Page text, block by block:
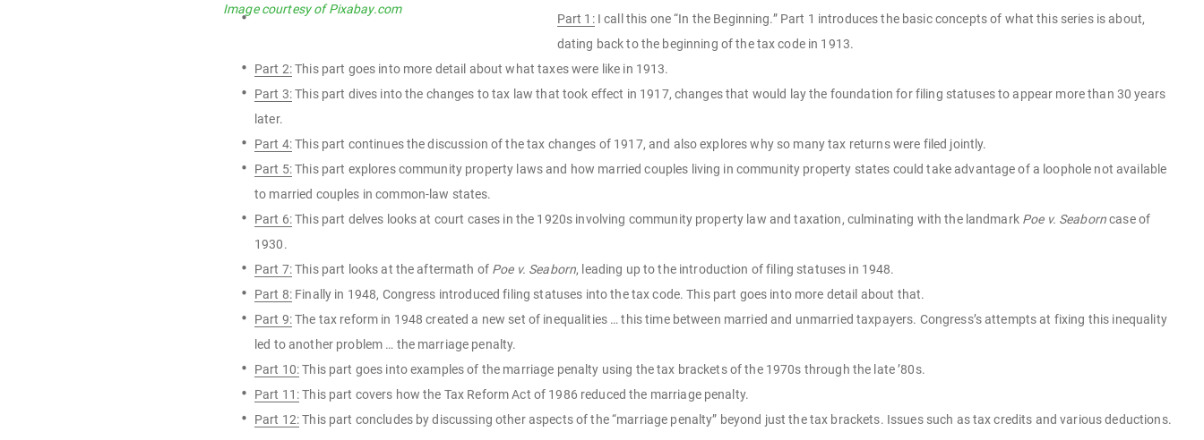
Image courtesy of Pixabay.com
Part 1:I call this one “In the Beginning.” Part 1 introduces the basic concepts of what this series is about,
dating back to the beginning of the tax code in 1913.
Part 2:This part goes into more detail about what taxes were like in 1913.
Part 3:This part dives into the changes to tax law that took effect in 1917, changes that would lay the foundation for filing statuses to appear more than 30 years
later.
Part 4:This part continues the discussion of the tax changes of 1917, and also explores why so many tax returns were filed jointly.
Part 5:This part explores community property laws and how married couples living in community property states could take advantage of a loophole not available
to married couples in common-law states.
Part 6:This part delves looks at court cases in the 1920s involving community property law and taxation, culminating with the landmark Poe v. Seaborncase of
1930.
Part 7:This part looks at the aftermath of Poe v. Seaborn, leading up to the introduction of filing statuses in 1948.
Part 8:Finally in 1948, Congress introduced filing statuses into the tax code. This part goes into more detail about that.
Part 9:The tax reform in 1948 created a new set of inequalities … this time between married and unmarried taxpayers. Congress’s attempts at fixing this inequality
led to another problem … the marriage penalty.
Part 10:This part goes into examples of the marriage penalty using the tax brackets of the 1970s through the late ’80s.
Part 11:This part covers how the Tax Reform Act of 1986 reduced the marriage penalty.
Part 12:This part concludes by discussing other aspects of the “marriage penalty” beyond just the tax brackets. Issues such as tax credits and various deductions.